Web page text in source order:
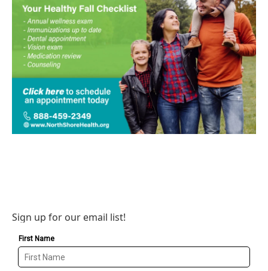
Sign up for our email list!